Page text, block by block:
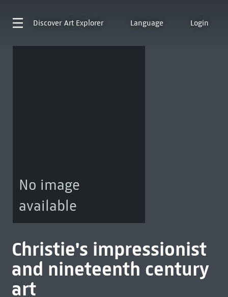
Discover Art Explorer Language Login
No image
available
Christie's impressionist
and nineteenth century
art